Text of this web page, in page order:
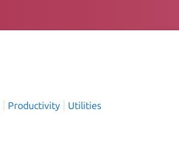
Productivity Utilities